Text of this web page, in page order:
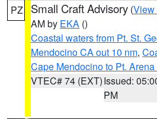
PZ Small Craft Advisory (View
AM by EKA ()
Coastal waters from Pt. St.
Mendocino CA out 10 nm,
Cape Mendocino to Pt.
VTEC# 74 (EXT)Issued:
PM